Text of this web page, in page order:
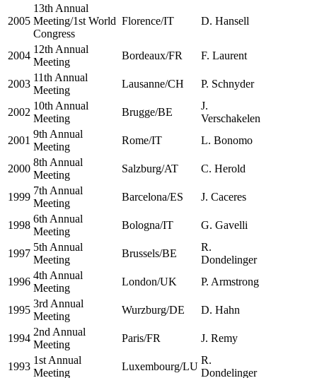
2005
13th Annual
Meeting/1st World
Congress
Florence/IT D. Hansell
2004
12th Annual
Meeting
Bordeaux/FR F. Laurent
2003
11th Annual
Meeting
Lausanne/CH P. Schnyder
2002
10th Annual
Meeting
Brugge/BE
J.
Verschakelen
2001
9th Annual
Meeting
Rome/IT L. Bonomo
2000
8th Annual
Meeting
Salzburg/AT C. Herold
1999
7th Annual
Meeting
Barcelona/ES J. Caceres
1998
6th Annual
Meeting
Bologna/IT G. Gavelli
1997
5th Annual
Meeting
Brussels/BE
R.
Dondelinger
1996
4th Annual
Meeting
London/UK P. Armstrong
1995
3rd Annual
Meeting
Wurzburg/DE D. Hahn
1994
2nd Annual
Meeting
Paris/FR J. Remy
1993
1st Annual
Meeting
Luxembourg/LU
R.
Dondelinger